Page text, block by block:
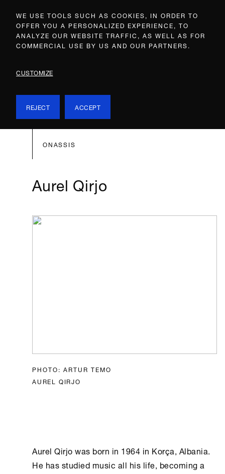
WE USE TOOLS SUCH AS COOKIES, IN ORDER TO
OFFER YOU A PERSONALIZED EXPERIENCE, TO
ANALYZE OUR WEBSITE TRAFFIC, AS WELL AS FOR
COMMERCIAL USE BY US AND OUR PARTNERS.
CUSTOMIZE
REJECT ACCEPT
ONASSIS
Aurel Qirjo
PHOTO: ARTUR TEMO
AUREL QIRJO
Aurel Qirjo was born in 1964 in Korça, Albania.
He has studied music all his life, becoming a